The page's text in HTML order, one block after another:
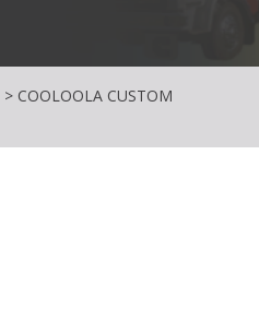
> COOLOOLA CUSTOM